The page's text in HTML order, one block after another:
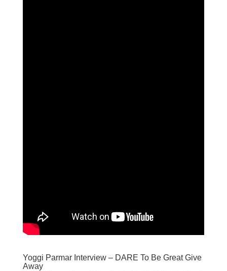
Yoggi Parmar Interview – DARE To Be Great Give
Away